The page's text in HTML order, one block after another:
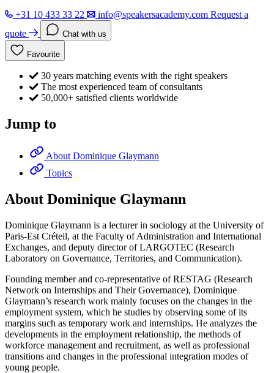
+31 10 433 33 22
info@speakersacademy.com Request a
quote
Chat with us
Favourite
30 years matching events with the right speakers
The most experienced team of consultants
50,000+ satisfied clients worldwide
Jump to
About Dominique Glaymann
Topics
About Dominique Glaymann
Dominique Glaymann is a lecturer in sociology at the University of
Paris-Est Créteil, at the Faculty of Administration and International
Exchanges, and deputy director of LARGOTEC (Research
Laboratory on Governance, Territories, and Communication).
Founding member and co-representative of RESTAG (Research
Network on Internships and Their Governance), Dominique
Glaymann’s research work mainly focuses on the changes in the
employment system, which he studies by observing some of its
margins such as temporary work and internships. He analyzes the
developments in the employment relationship, the methods of
workforce management and recruitment, as well as professional
transitions and changes in the professional integration modes of
young people.